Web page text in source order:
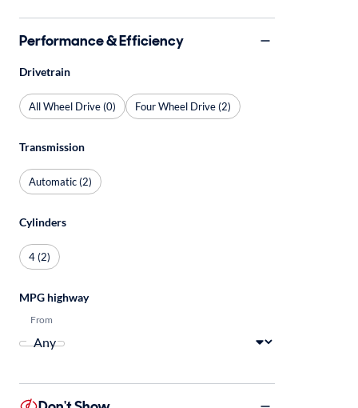
Performance & Efficiency
Drivetrain
All Wheel Drive (0) Four Wheel Drive (2)
Transmission
Automatic (2)
Cylinders
4 (2)
MPG highway
From